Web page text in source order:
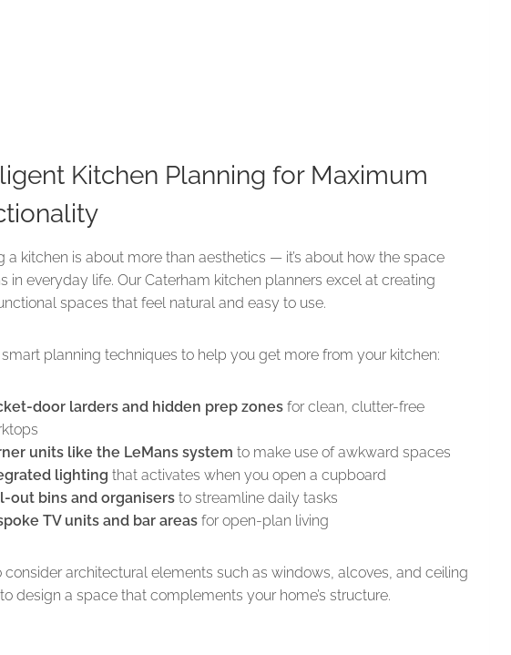
Kitchen Planning for Maximum
a kitchen is about more than aesthetics — it’s about how the space
in everyday life. Our Caterham kitchen planners excel at creating
spaces that feel natural and easy to use.
planning techniques to help you get more from your kitchen:
door larders and hidden prep zones for clean, clutter-free
units like the LeMans system to make use of awkward spaces
lighting that activates when you open a cupboard
out bins and organisers to streamline daily tasks
TV units and bar areas for open-plan living
consider architectural elements such as windows, alcoves, and ceiling
design a space that complements your home’s structure.